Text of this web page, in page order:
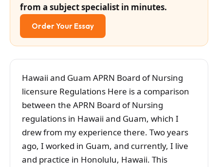
from a subject specialist in minutes.
Order Your Essay
Hawaii and Guam APRN Board of Nursing
licensure Regulations Here is a comparison
between the APRN Board of Nursing
regulations in Hawaii and Guam, which I
drew from my experience there. Two years
ago, I worked in Guam, and currently, I live
and practice in Honolulu, Hawaii. This